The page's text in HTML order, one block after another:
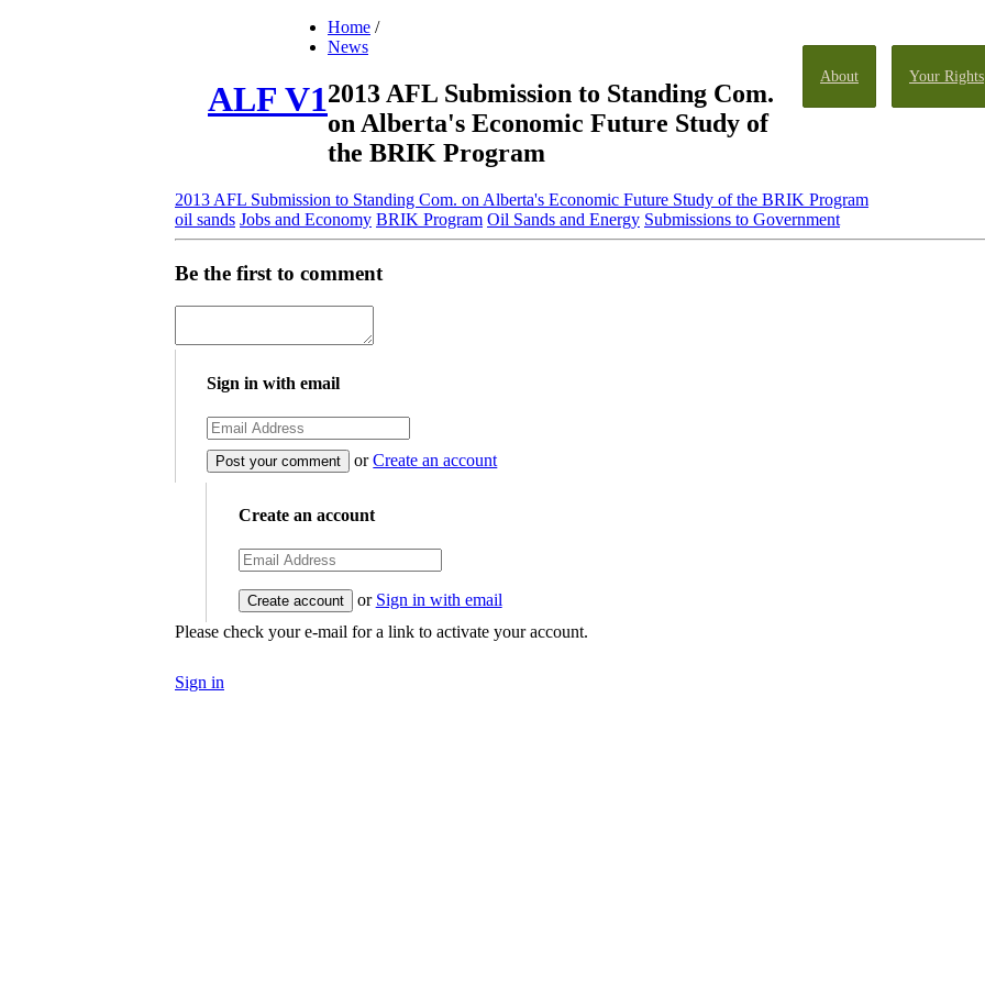
About Your Rights
ALF V1
Home /
News
2013 AFL Submission to Standing Com.
on Alberta's Economic Future Study of
the BRIK Program
2013 AFL Submission to Standing Com. on Alberta's Economic Future Study of the BRIK Program
oil sands Jobs and Economy BRIK Program Oil Sands and Energy Submissions to Government
Be the first to comment
Sign in with email
orCreate an account
Create an account
or Sign in with email
Please check your e-mail for a link to activate your account.
Sign in